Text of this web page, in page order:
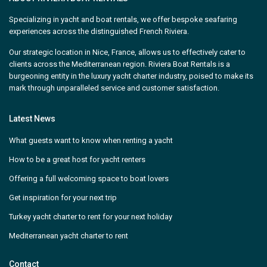
Specializing in yacht and boat rentals, we offer bespoke seafaring
experiences across the distinguished French Riviera.
Our strategic location in Nice, France, allows us to effectively cater to
clients across the Mediterranean region. Riviera Boat Rentals is a
burgeoning entity in the luxury yacht charter industry, poised to make its
mark through unparalleled service and customer satisfaction.
Latest News
What guests want to know when renting a yacht
How to be a great host for yacht renters
Offering a full welcoming space to boat lovers
Get inspiration for your next trip
Turkey yacht charter to rent for your next holiday
Mediterranean yacht charter to rent
Contact